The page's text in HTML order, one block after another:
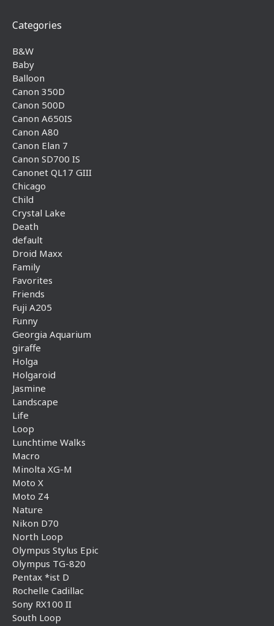
Categories
B&W
Baby
Balloon
Canon 350D
Canon 500D
Canon A650IS
Canon A80
Canon Elan 7
Canon SD700 IS
Canonet QL17 GIII
Chicago
Child
Crystal Lake
Death
default
Droid Maxx
Family
Favorites
Friends
Fuji A205
Funny
Georgia Aquarium
giraffe
Holga
Holgaroid
Jasmine
Landscape
Life
Loop
Lunchtime Walks
Macro
Minolta XG-M
Moto X
Moto Z4
Nature
Nikon D70
North Loop
Olympus Stylus Epic
Olympus TG-820
Pentax *ist D
Rochelle Cadillac
Sony RX100 II
South Loop